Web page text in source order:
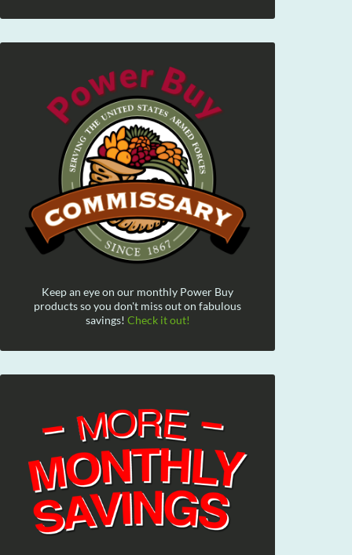
Keep an eye on our monthly Power Buy
products so you don't miss out on fabulous
savings! Check it out!